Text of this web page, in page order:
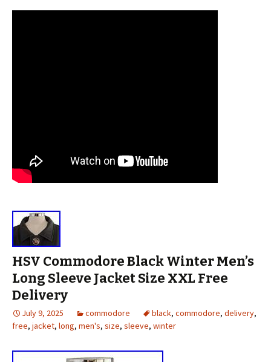
HSV Commodore Black Winter Men’s
Long Sleeve Jacket Size XXL Free
Delivery
July 9, 2025 commodore black, commodore, delivery,
free, jacket, long, men's, size, sleeve, winter